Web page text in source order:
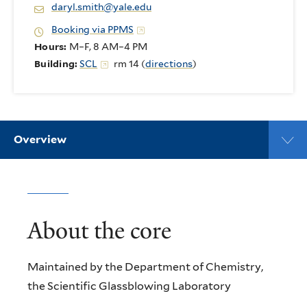
daryl.smith@yale.edu
Booking via PPMS
Hours: M–F, 8 AM–4 PM
Building: SCL rm 14 (directions)
Overview
About the core
Maintained by the Department of Chemistry,
the Scientific Glassblowing Laboratory